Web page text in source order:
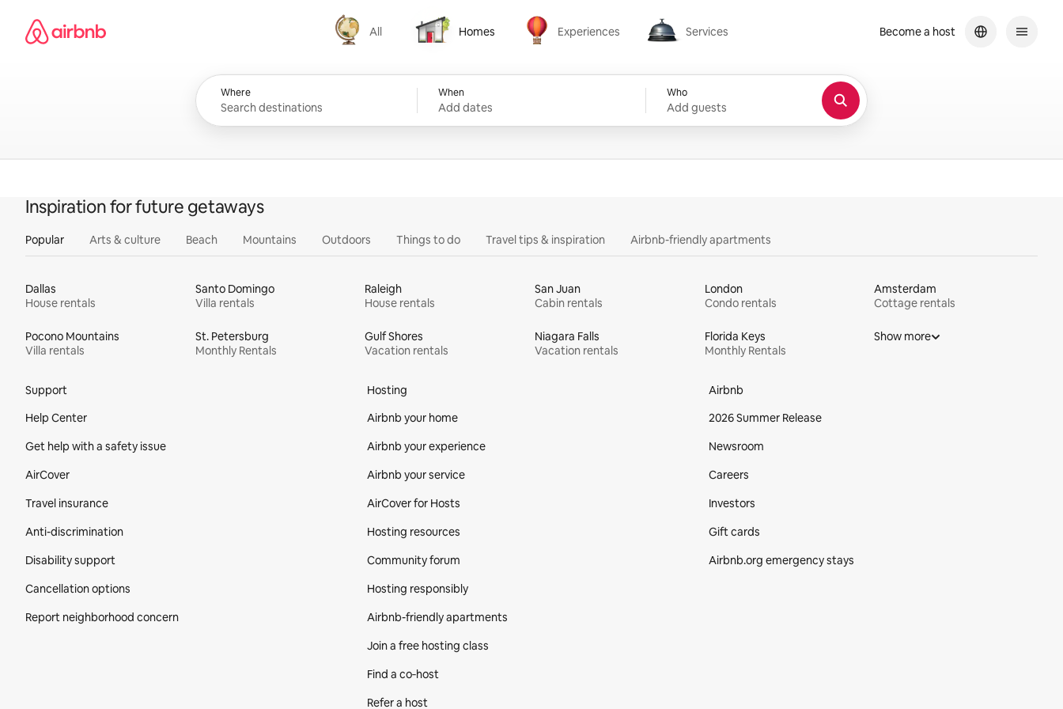
content
Airbnb homepage
All
All
Homes
Homes
Experiences
Experiences
Services
Services
Where When
Add dates
Who
Add guests
Become a host
Inspiration for future getaways
Popular Arts & culture Beach Mountains Outdoors Things to do Travel tips & inspiration Airbnb-friendly apartments
Dallas
House rentals
Santo Domingo
Villa rentals
Raleigh
House rentals
San Juan
Cabin rentals
London
Condo rentals
Amsterdam
Cottage rentals
Pocono Mountains
Villa rentals
St. Petersburg
Monthly Rentals
Gulf Shores
Vacation rentals
Niagara Falls
Vacation rentals
Florida Keys
Monthly Rentals
Show more
Support
Help Center
Get help with a safety issue
AirCover
Travel insurance
Anti-discrimination
Disability support
Cancellation options
Report neighborhood concern
Hosting
Airbnb your home
Airbnb your experience
Airbnb your service
AirCover for Hosts
Hosting resources
Community forum
Hosting responsibly
Airbnb-friendly apartments
Join a free hosting class
Find a co‑host
Refer a host
Airbnb
2026 Summer Release
Newsroom
Careers
Investors
Gift cards
Airbnb.org emergency stays